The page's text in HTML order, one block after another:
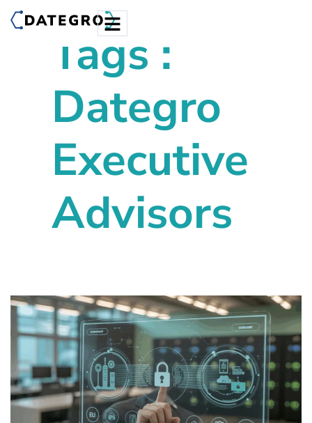
Tags :
Dategro
Executive
Advisors